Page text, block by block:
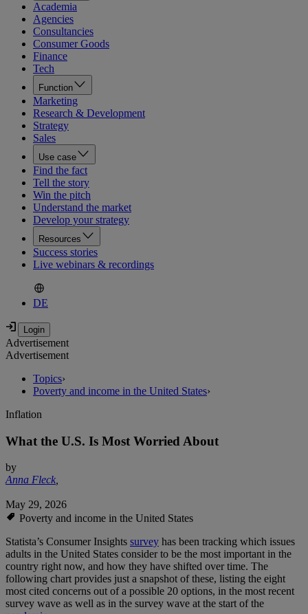
Academia
Agencies
Consultancies
Consumer Goods
Finance
Tech
Function
Marketing
Research & Development
Strategy
Sales
Use case
Find the fact
Tell the story
Win the pitch
Understand the market
Develop your strategy
Resources
Success stories
Live webinars & recordings
DE
Advertisement
Advertisement
Topics›
Poverty and income in the United States›
Inflation
What the U.S. Is Most Worried About
by
Anna Fleck,
May 29, 2026
Poverty and income in the United States
Statista’s Consumer Insights survey has been tracking which issues
adults in the United States consider to be the most important in the
country right now, and how they have shifted over time. The
following chart provides just a snapshot of these, listing the eight
most cited concerns out of a possible 20 options, in the most recent
survey wave as well as in the survey wave at the start of the